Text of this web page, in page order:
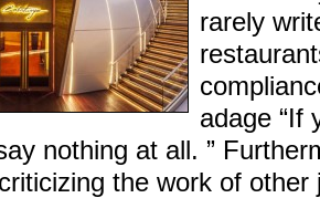
rarely
adage “If
nothing at all. ”
the work of other